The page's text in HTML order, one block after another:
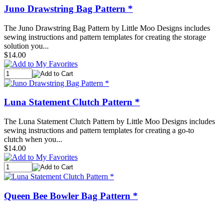
Juno Drawstring Bag Pattern *
The Juno Drawstring Bag Pattern by Little Moo Designs includes
sewing instructions and pattern templates for creating the storage
solution you...
$14.00
Luna Statement Clutch Pattern *
The Luna Statement Clutch Pattern by Little Moo Designs includes
sewing instructions and pattern templates for creating a go-to
clutch when you...
$14.00
Queen Bee Bowler Bag Pattern *